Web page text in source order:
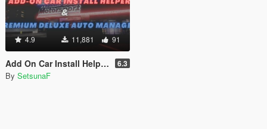
4.9 11,881 91
Add On Car Install Helper / Premium Deluxe Motorsport Manager / Language Generator 6.3
By SetsunaF